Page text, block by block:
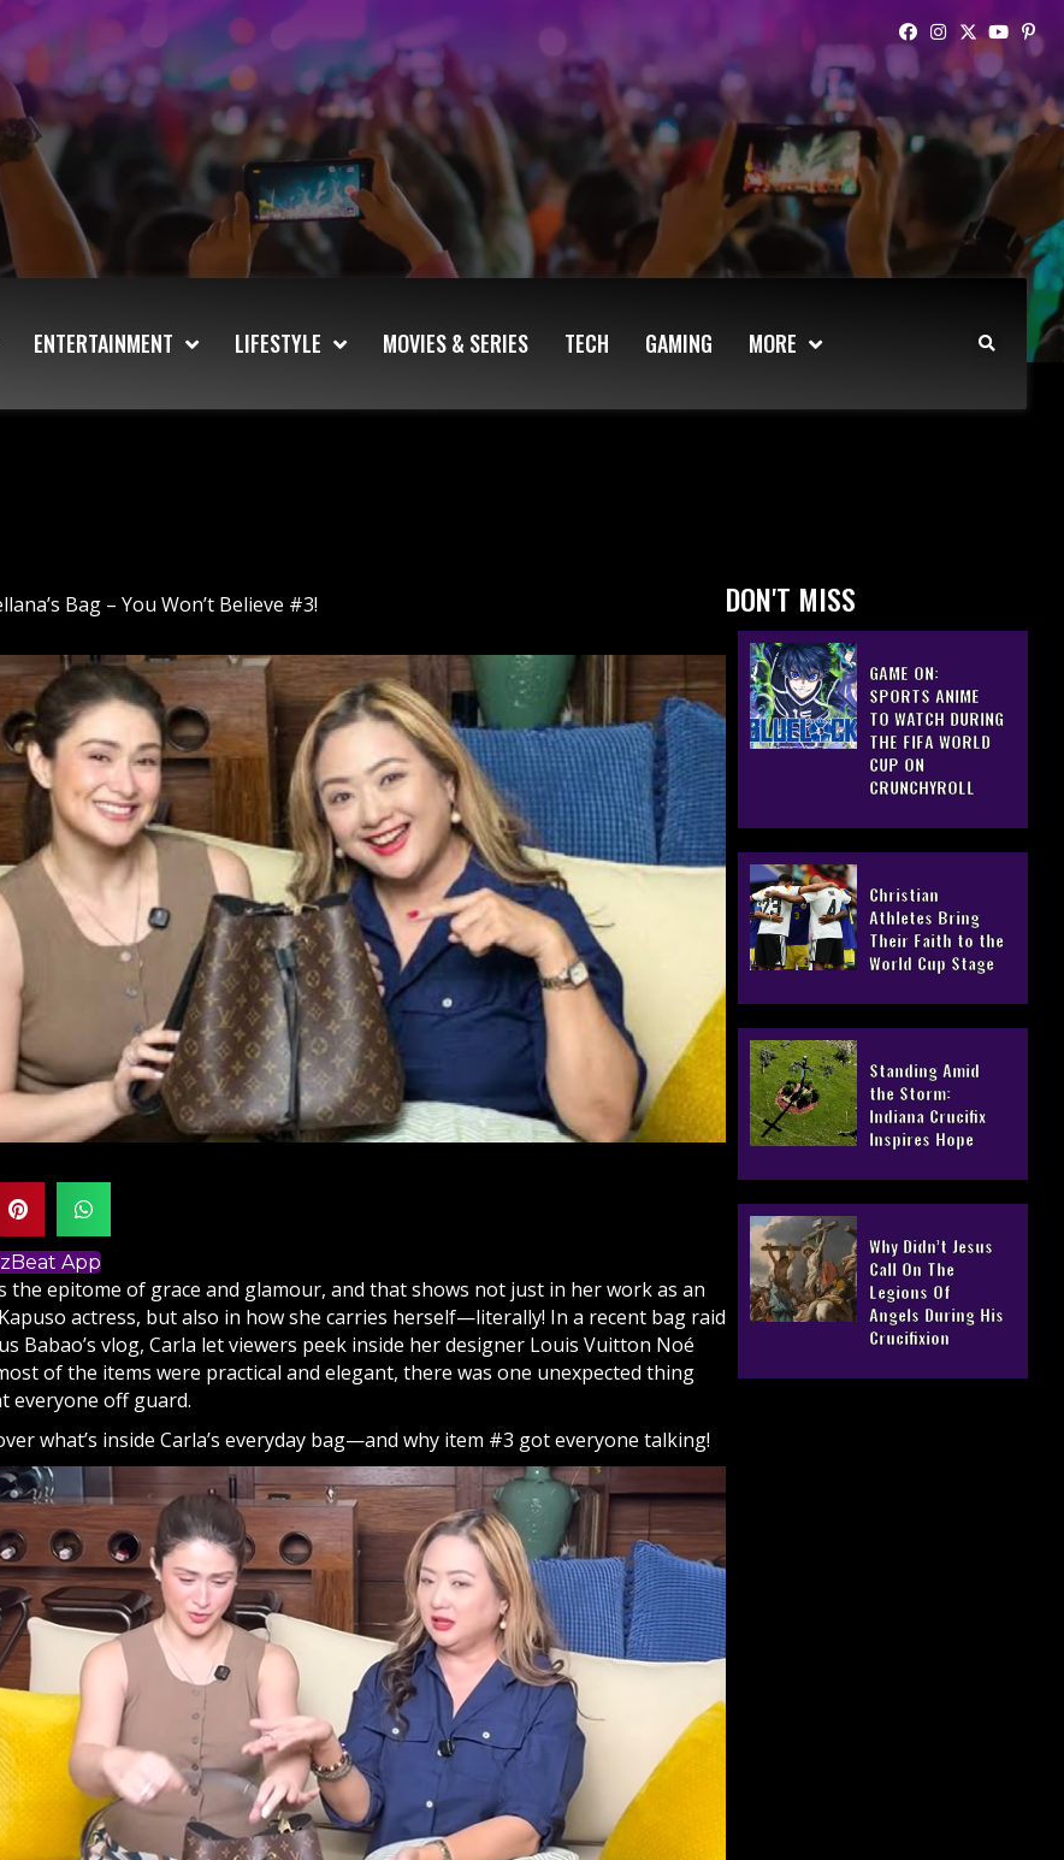
ENTERTAINMENT LIFESTYLE MOVIES & SERIES TECH GAMING MORE
Bag – You Won’t Believe #3!
App
the epitome of grace and glamour, and that shows not just in her work as an
actress, but also in how she carries herself—literally! In a recent bag raid
Babao’s vlog, Carla let viewers peek inside her designer Louis Vuitton Noé
of the items were practical and elegant, there was one unexpected thing
everyone off guard.
what’s inside Carla’s everyday bag—and why item #3 got everyone talking!
DON'T MISS
GAME ON:
SPORTS ANIME
TO WATCH DURING
THE FIFA WORLD
CUP ON
CRUNCHYROLL
Christian
Athletes Bring
Their Faith to the
World Cup Stage
Standing Amid
the Storm:
Indiana Crucifix
Inspires Hope
Why Didn’t Jesus
Call On The
Legions Of
Angels During His
Crucifixion